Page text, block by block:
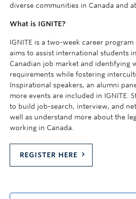
diverse communities in Canada and
What is IGNITE?
IGNITE is a two-week career
aims to assist international students
Canadian job market and identifying
requirements while fostering
Inspirational speakers, an alumni
more events are included in IGNITE.
to build job-search, interview, and
well as understand more about the
working in Canada.
REGISTER HERE